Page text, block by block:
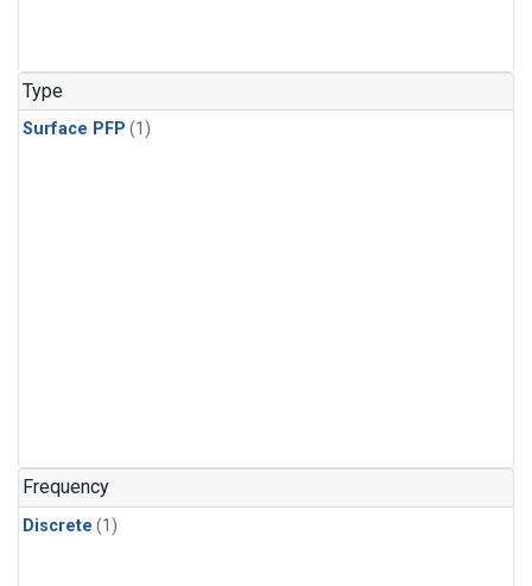
Type
Surface PFP (1)
Frequency
Discrete (1)